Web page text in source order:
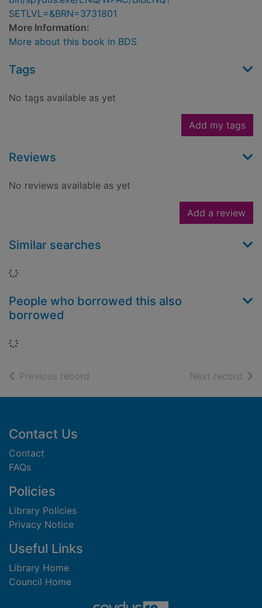
SETLVL=&BRN=3731801
More Information:
More about this book in BDS
Tags
No tags available as yet
Add my tags
Reviews
No reviews available as yet
Add a review
Similar searches
Loading...
People who borrowed this also
borrowed
Loading...
Previous record Next record of
Footer
Contact Us
Contact
FAQs
Policies
Library Policies
Privacy Notice
Useful Links
Library Home
Council Home